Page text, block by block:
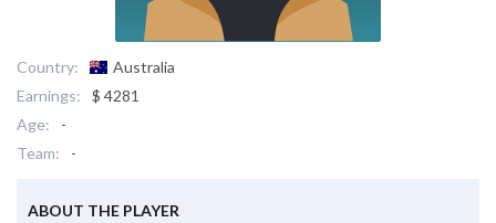
Country:
Australia
Earnings:
$ 4281
Age:
-
Team:
-
ABOUT THE PLAYER